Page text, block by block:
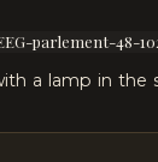
a lamp in the